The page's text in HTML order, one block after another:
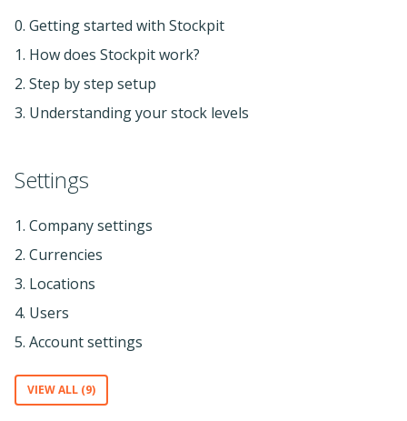
0. Getting started with Stockpit
1. How does Stockpit work?
2. Step by step setup
3. Understanding your stock levels
Settings
1. Company settings
2. Currencies
3. Locations
4. Users
5. Account settings
VIEW ALL (9)